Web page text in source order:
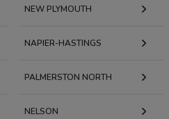
NEW PLYMOUTH
NAPIER-HASTINGS
PALMERSTON NORTH
NELSON